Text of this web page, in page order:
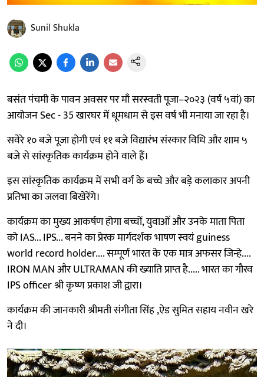
Sunil Shukla
बसंत पंचमी के पावन अवसर पर माँ सरस्वती पूजा–२०२३ (वर्ष ५वां) का
आयोजन Sec - 35 खारघर में धूमधाम से इस वर्ष भी मनाया जा रहा है।
सवेरे १० बजे पूजा होगी एवं ११ बजे विद्यारंभ संस्कार विधि और शाम ५
बजे से सांस्कृतिक कार्यक्रम होने वाले हैं।
इस सांस्कृतिक कार्यक्रम में सभी वर्ग के बच्चे और बड़े कलाकार अपनी
प्रतिभा का जलवा बिखेरेंगे।
कार्यक्रम का मुख्य आकर्षण होगा बच्चों, युवाओं और उनके माता पिता
को IAS... IPS... बनने का प्रेरक मार्गदर्शक भाषण स्वयं guiness
world record holder.... सम्पूर्ण भारत के एक मात्र अफसर जिन्हे....
IRON MAN और ULTRAMAN की ख्याति प्राप्त है..... भारत का गौरव
IPS officer श्री कृष्ण प्रकाश जी द्वारा।
कार्यक्रम की जानकारी श्रीमती संगीता सिंह ,ऐड सुमित सहाय नवीन खरे
ने दी।